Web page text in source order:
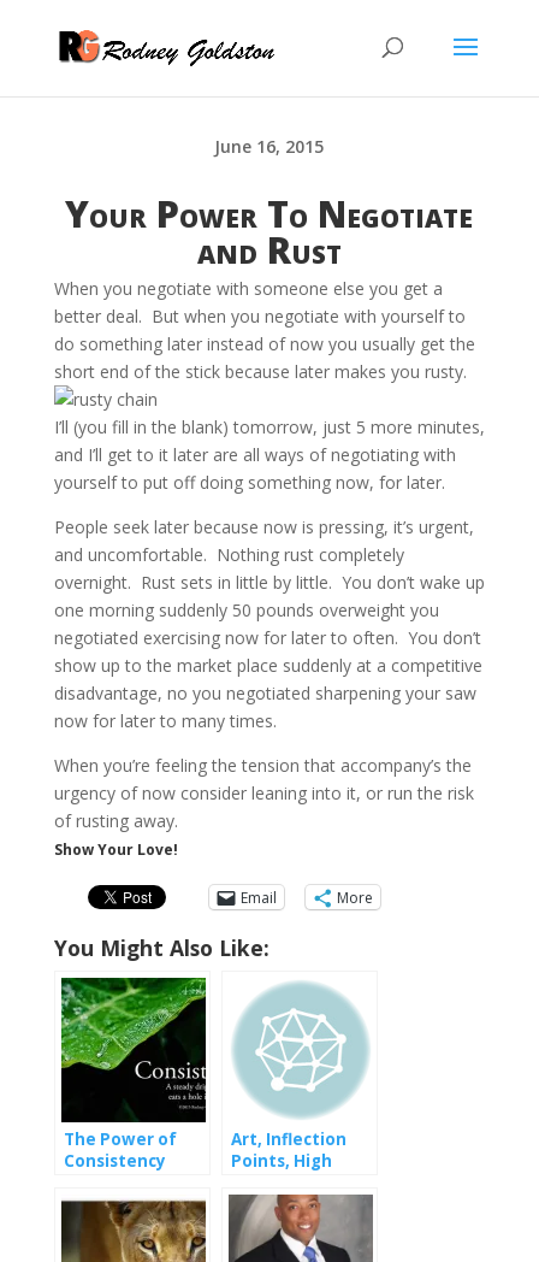
June 16, 2015
Your Power To Negotiate
and Rust
When you negotiate with someone else you get a
better deal. But when you negotiate with yourself to
do something later instead of now you usually get the
short end of the stick because later makes you rusty.
I’ll (you fill in the blank) tomorrow, just 5 more minutes,
and I’ll get to it later are all ways of negotiating with
yourself to put off doing something now, for later.
People seek later because now is pressing, it’s urgent,
and uncomfortable. Nothing rust completely
overnight. Rust sets in little by little. You don’t wake up
one morning suddenly 50 pounds overweight you
negotiated exercising now for later to often. You don’t
show up to the market place suddenly at a competitive
disadvantage, no you negotiated sharpening your saw
now for later to many times.
When you’re feeling the tension that accompany’s the
urgency of now consider leaning into it, or run the risk
of rusting away.
Show Your Love!
Email More
You Might Also Like:
The Power of
Consistency
Art, Inflection
Points, High
Low-Achievers